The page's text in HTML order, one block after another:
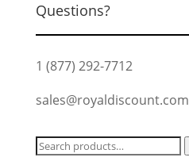
Questions?
1 (877) 292-7712
sales@royaldiscount.com
Search